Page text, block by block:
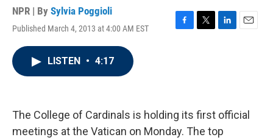
NPR | By Sylvia Poggioli
Published March 4, 2013 at 4:00 AM EST
F
k
T
L
n
E
LISTEN • 4:17
The College of Cardinals is holding its first official
meetings at the Vatican on Monday. The top